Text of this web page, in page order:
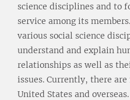
science disciplines and to
service among its
various social science
understand and explain
relationships as well as
issues. Currently, there
United States and overseas.